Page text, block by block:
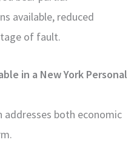
available, reduced
of fault.
in a New York Personal
addresses both economic